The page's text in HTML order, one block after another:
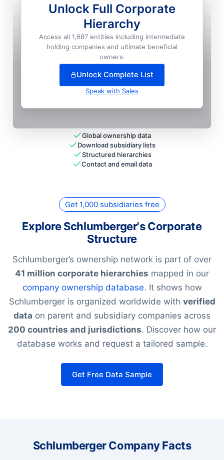
Schlumberger Solutions Private LIMITED
M I Overseas LIMITED
National HQ
— unlock full hierarchy
Unlock Full Corporate
Hierarchy
Access all 1,687 entities including intermediate
holding companies and ultimate beneficial
owners.
Unlock Complete List
Speak with Sales
Global ownership data
Download subsidiary lists
Structured hierarchies
Contact and email data
Get 1,000 subsidiaries free
Explore Schlumberger's Corporate
Structure
Schlumberger’s ownership network is part of over
41 million corporate hierarchies mapped in our
company ownership database. It shows how
Schlumberger is organized worldwide with verified
data on parent and subsidiary companies across
200 countries and jurisdictions. Discover how our
database works and request a tailored sample.
Get Free Data Sample
Schlumberger Company Facts